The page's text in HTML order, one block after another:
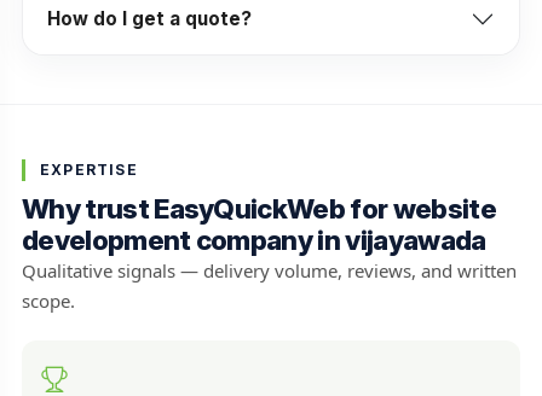
How do I get a quote?
EXPERTISE
Why trust EasyQuickWeb for website
development company in vijayawada
Qualitative signals — delivery volume, reviews, and written
scope.